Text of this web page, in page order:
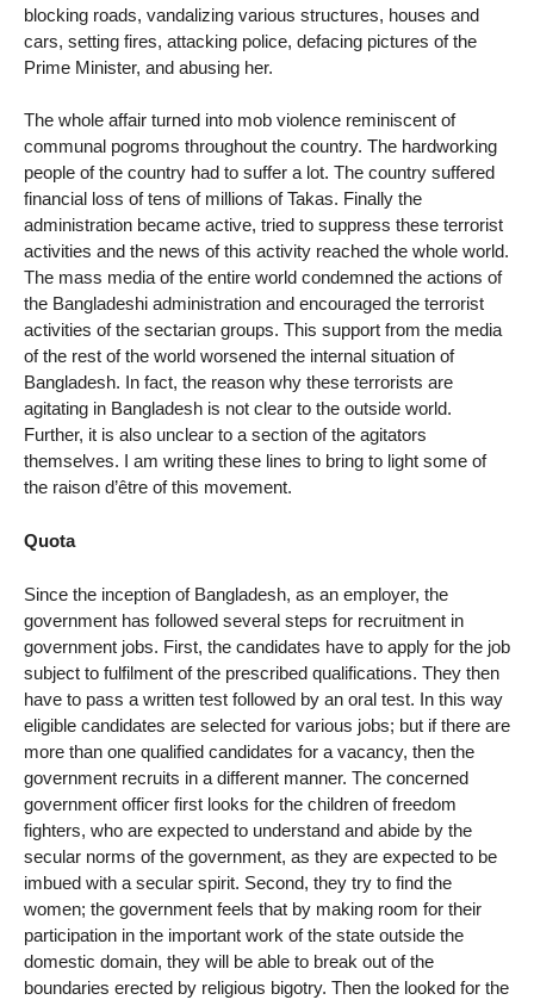
blocking roads, vandalizing various structures, houses and
cars, setting fires, attacking police, defacing pictures of the
Prime Minister, and abusing her.
The whole affair turned into mob violence reminiscent of
communal pogroms throughout the country. The hardworking
people of the country had to suffer a lot. The country suffered
financial loss of tens of millions of Takas. Finally the
administration became active, tried to suppress these terrorist
activities and the news of this activity reached the whole world.
The mass media of the entire world condemned the actions of
the Bangladeshi administration and encouraged the terrorist
activities of the sectarian groups. This support from the media
of the rest of the world worsened the internal situation of
Bangladesh. In fact, the reason why these terrorists are
agitating in Bangladesh is not clear to the outside world.
Further, it is also unclear to a section of the agitators
themselves. I am writing these lines to bring to light some of
the raison d’être of this movement.
Quota
Since the inception of Bangladesh, as an employer, the
government has followed several steps for recruitment in
government jobs. First, the candidates have to apply for the job
subject to fulfilment of the prescribed qualifications. They then
have to pass a written test followed by an oral test. In this way
eligible candidates are selected for various jobs; but if there are
more than one qualified candidates for a vacancy, then the
government recruits in a different manner. The concerned
government officer first looks for the children of freedom
fighters, who are expected to understand and abide by the
secular norms of the government, as they are expected to be
imbued with a secular spirit. Second, they try to find the
women; the government feels that by making room for their
participation in the important work of the state outside the
domestic domain, they will be able to break out of the
boundaries erected by religious bigotry. Then the looked for the